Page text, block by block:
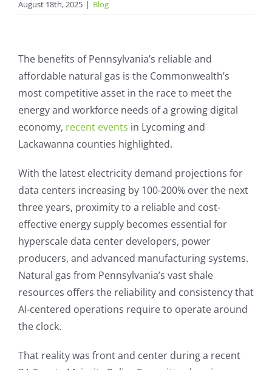
August 18th, 2025 | Blog
Larger
Image
The benefits of Pennsylvania’s reliable and
affordable natural gas is the Commonwealth’s
most competitive asset in the race to meet the
energy and workforce needs of a growing digital
economy, recent events in Lycoming and
Lackawanna counties highlighted.
With the latest electricity demand projections for
data centers increasing by 100-200% over the next
three years, proximity to a reliable and cost-
effective energy supply becomes essential for
hyperscale data center developers, power
producers, and advanced manufacturing systems.
Natural gas from Pennsylvania’s vast shale
resources offers the reliability and consistency that
AI-centered operations require to operate around
the clock.
That reality was front and center during a recent